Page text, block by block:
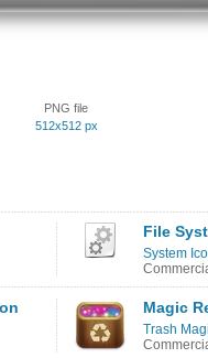
PNG file
512x512 px
File
System
Magic
Trash